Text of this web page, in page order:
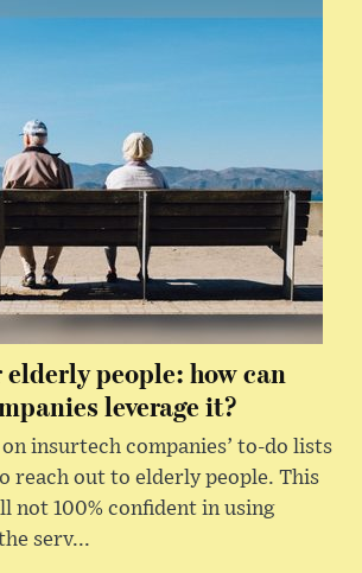
people: how can
leverage it?
insurtech companies’ to-do lists
reach out to elderly people. This
not 100% confident in using
serv...